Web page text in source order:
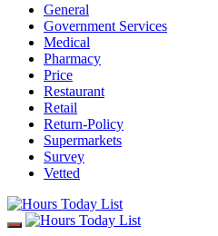
General
Government Services
Medical
Pharmacy
Price
Restaurant
Retail
Return-Policy
Supermarkets
Survey
Vetted